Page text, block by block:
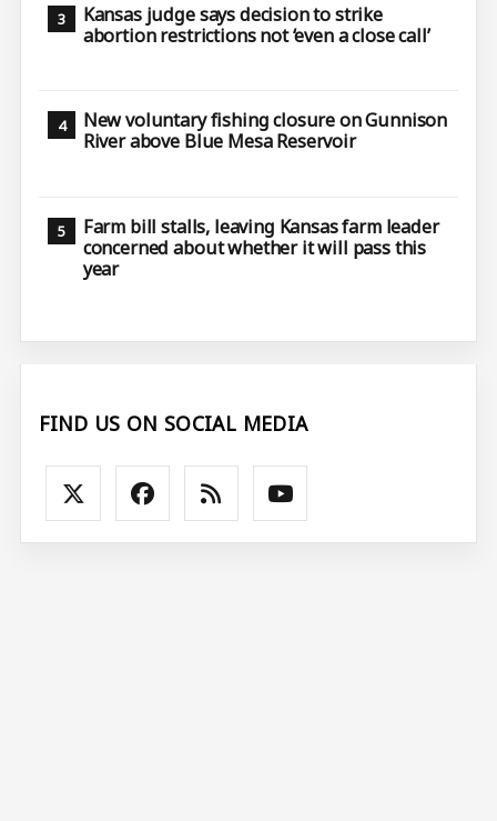
Kansas judge says decision to strike
abortion restrictions not ‘even a close call’
New voluntary fishing closure on Gunnison
River above Blue Mesa Reservoir
Farm bill stalls, leaving Kansas farm leader
concerned about whether it will pass this
year
FIND US ON SOCIAL MEDIA